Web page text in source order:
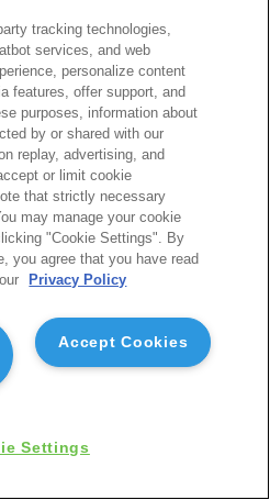
tracking technologies,
services, and web
personalize content
features, offer support, and
purposes, information about
by or shared with our
replay, advertising, and
or limit cookie
that strictly necessary
may manage your cookie
"Cookie Settings". By
you agree that you have read
Privacy Policy
Accept Cookies
Settings